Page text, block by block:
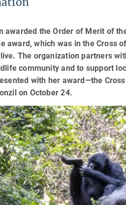
awarded the Order of Merit of
award, which was in the Cross
The organization partners
community and to support
with her award—the
on October 24.